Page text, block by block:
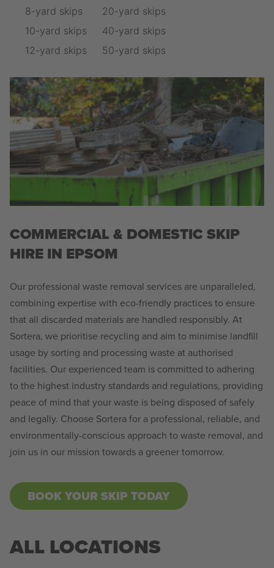
8-yard skips
10-yard skips
12-yard skips
20-yard skips
40-yard skips
50-yard skips
COMMERCIAL & DOMESTIC SKIP
HIRE IN EPSOM
Our professional waste removal services are unparalleled,
combining expertise with eco-friendly practices to ensure
that all discarded materials are handled responsibly. At
Sortera, we prioritise recycling and aim to minimise landfill
usage by sorting and processing waste at authorised
facilities. Our experienced team is committed to adhering
to the highest industry standards and regulations, providing
peace of mind that your waste is being disposed of safely
and legally. Choose Sortera for a professional, reliable, and
environmentally-conscious approach to waste removal, and
join us in our mission towards a greener tomorrow.
BOOK YOUR SKIP TODAY
ALL LOCATIONS